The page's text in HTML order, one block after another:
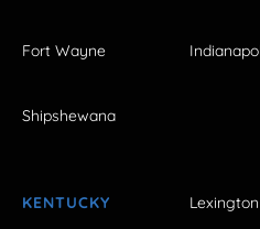
Fort Wayne
Shipshewana
KENTUCKY Lexington